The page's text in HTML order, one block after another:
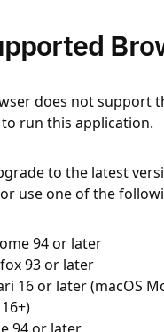
does not support
run this application.
to the latest
use one of the
94 or later
93 or later
16 or later (macOS